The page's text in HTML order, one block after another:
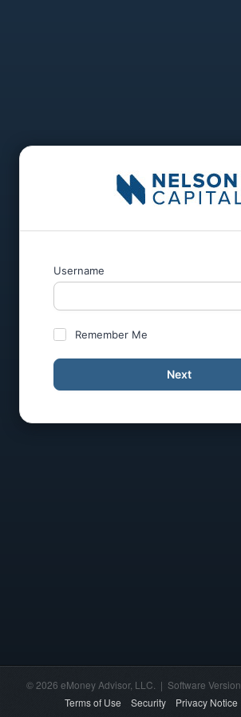
Username
Remember Me
Next
© 2026 eMoney Advisor, LLC. | Software
Terms of Use
Security Privacy Notice